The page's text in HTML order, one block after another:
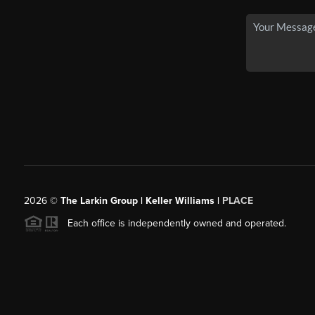
2026© The Larkin Group | Keller Williams | PLACE
Each office is independently owned and operated.